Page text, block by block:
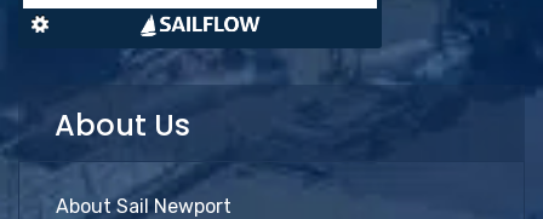
About Us
About Sail Newport